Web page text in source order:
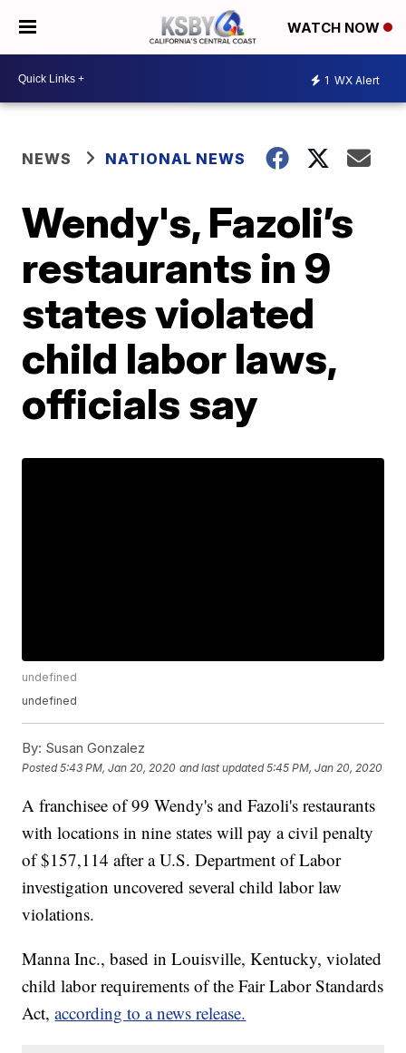
WATCH NOW
1 WX Alert
NEWS NATIONAL NEWS
Wendy's, Fazoli’s
restaurants in 9
states violated
child labor laws,
officials say
undefined
undefined
By: Susan Gonzalez
Posted5:43 PM, Jan 20, 2020 and last updated 5:45 PM, Jan 20, 2020
A franchisee of 99 Wendy's and Fazoli's restaurants
with locations in nine states will pay a civil penalty
of $157,114 after a U.S. Department of Labor
investigation uncovered several child labor law
violations.
Manna Inc., based in Louisville, Kentucky, violated
child labor requirements of the Fair Labor Standards
Act,according to a news release.